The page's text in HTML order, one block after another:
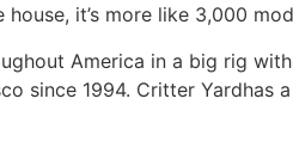
it’s more like 3,000
America in a big rig
since 1994. Critter